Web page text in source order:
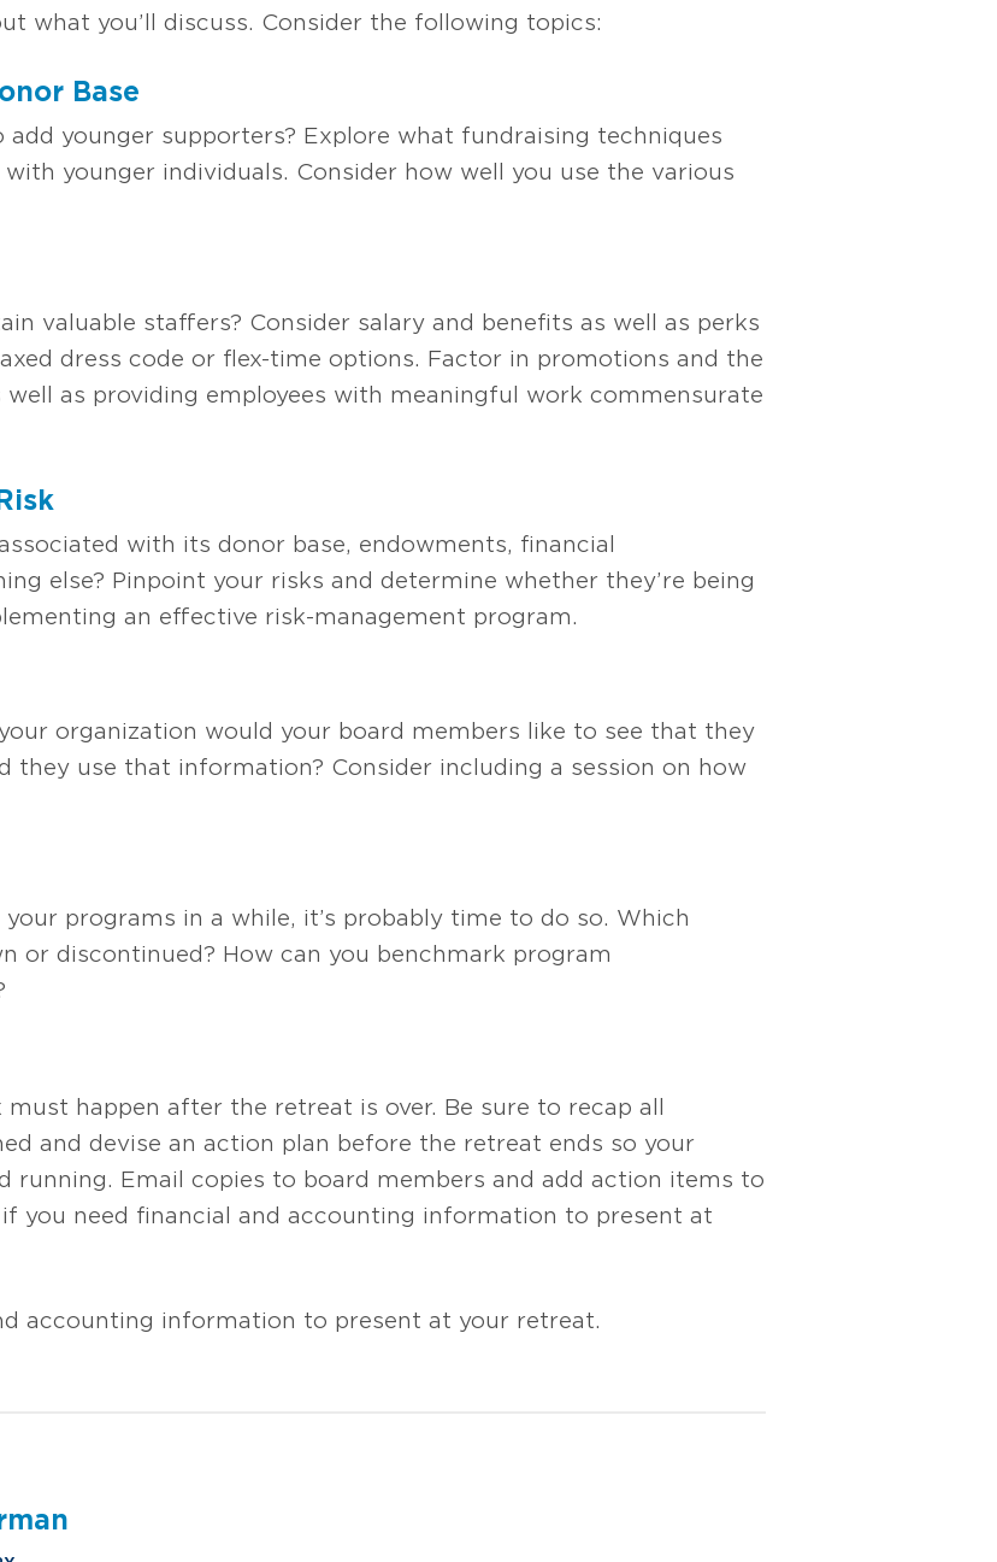
what you’ll discuss. Consider the following topics:
Base
younger supporters? Explore what fundraising techniques
younger individuals. Consider how well you use the various
valuable staffers? Consider salary and benefits as well as perks
dress code or flex-time options. Factor in promotions and the
as providing employees with meaningful work commensurate
sk
with its donor base, endowments, financial
else? Pinpoint your risks and determine whether they’re being
an effective risk-management program.
organization would your board members like to see that they
they use that information? Consider including a session on how
programs in a while, it’s probably time to do so. Which
or discontinued? How can you benchmark program
happen after the retreat is over. Be sure to recap all
and devise an action plan before the retreat ends so your
running. Email copies to board members and add action items to
you need financial and accounting information to present at
accounting information to present at your retreat.